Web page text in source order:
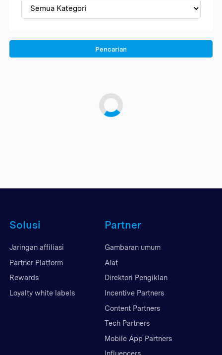
Pencarian
Solusi
Jaringan affiliasi
Partner Platform
Rewards
Loyalty white labels
Partner
Gambaran umum
Alat
Direktori Pengiklan
Incentive Partners
Content Partners
Tech Partners
Mobile App Partners